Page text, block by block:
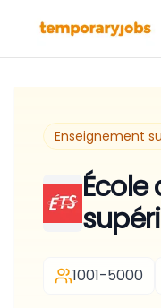
Enseignement
École
1001-5000